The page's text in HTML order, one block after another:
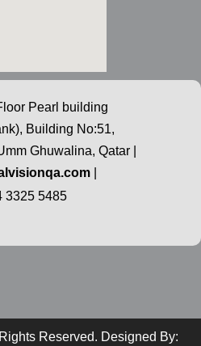
Pearl building
Building No:51,
Ghuwalina, Qatar |
3325 5485
Reserved. Designed By: